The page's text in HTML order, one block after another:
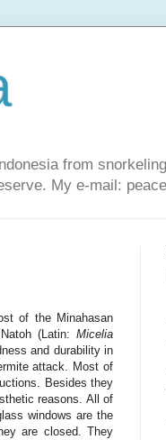
from
My e-mail:
of the Minahasan
(Latin: Micelia
and durability in
attack. Most of
Besides they
reasons. All of
windows are the
are closed. They